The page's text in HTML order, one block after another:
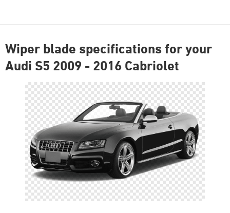
Wiper blade specifications for your
Audi S5 2009 - 2016 Cabriolet